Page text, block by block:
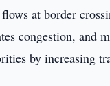
at border
congestion, and
by increasing